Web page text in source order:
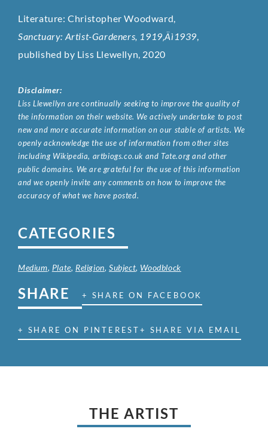
Literature: Christopher Woodward,
Sanctuary: Artist-Gardeners, 1919‚Äì1939,
published by Liss Llewellyn, 2020
Disclaimer:
Liss Llewellyn are continually seeking to improve the quality of
the information on their website. We actively undertake to post
new and more accurate information on our stable of artists. We
openly acknowledge the use of information from other sites
including Wikipedia, artbiogs.co.uk and Tate.org and other
public domains. We are grateful for the use of this information
and we openly invite any comments on how to improve the
accuracy of what we have posted.
CATEGORIES
Medium, Plate, Religion,Subject, Woodblock
SHARE + SHARE ON FACEBOOK
+ SHARE ON PINTEREST+ SHARE VIA EMAIL
THE ARTIST